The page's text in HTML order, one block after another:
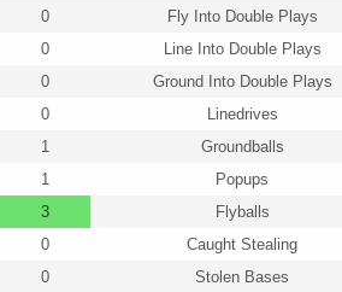
0
Fly Into Double Plays
0
Line Into Double Plays
0
Ground Into Double Plays
0
Linedrives
1
Groundballs
1
Popups
3
Flyballs
0
Caught Stealing
0
Stolen Bases